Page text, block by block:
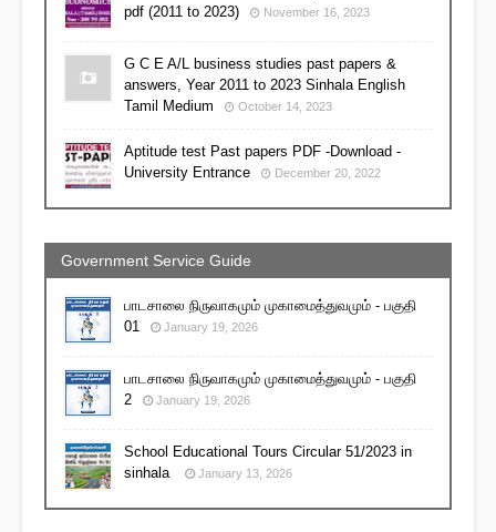
pdf (2011 to 2023)
November 16, 2023
G C E A/L business studies past papers &
answers, Year 2011 to 2023 Sinhala English
Tamil Medium
October 14, 2023
Aptitude test Past papers PDF -Download -
University Entrance
December 20, 2022
Government Service Guide
பாடசாலை நிருவாகமும் முகாமைத்துவமும் - பகுதி
01
January 19, 2026
பாடசாலை நிருவாகமும் முகாமைத்துவமும் - பகுதி
2
January 19, 2026
School Educational Tours Circular 51/2023 in
sinhala
January 13, 2026